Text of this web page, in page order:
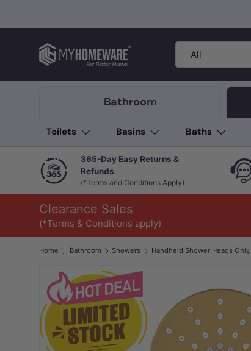
Search
Product type
All
Bathroom
Toilets Basins Baths
365-Day Easy Returns &
Refunds
(*Terms and Conditions Apply)
Clearance Sales
(*Terms & Conditions apply)
Home Bathroom Showers Handheld Shower Heads Only
Image 1 is now available in gallery view